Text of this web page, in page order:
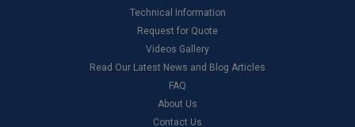
Technical Information
Request for Quote
Videos Gallery
Read Our Latest News and Blog Articles
FAQ
About Us
Contact Us